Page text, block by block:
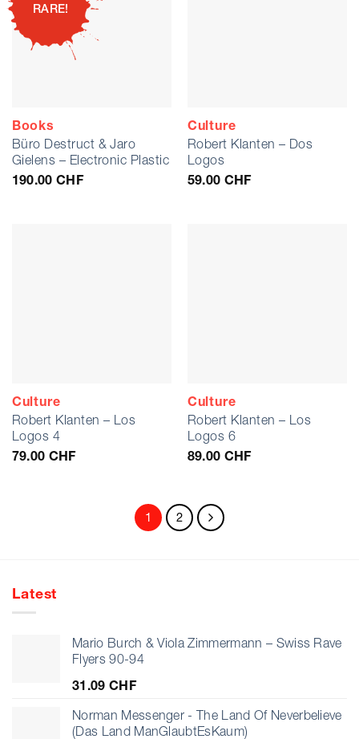
RARE!
Books
Büro Destruct & Jaro
Gielens – Electronic Plastic
190.00CHF
Culture
Robert Klanten – Dos
Logos
59.00 CHF
Culture
Robert Klanten – Los
Logos 4
79.00 CHF
Culture
Robert Klanten – Los
Logos 6
89.00 CHF
1 2
Latest
Mario Burch & Viola Zimmermann – Swiss Rave
Flyers 90-94
31.09 CHF
Norman Messenger - The Land Of Neverbelieve
(Das Land ManGlaubtEsKaum)